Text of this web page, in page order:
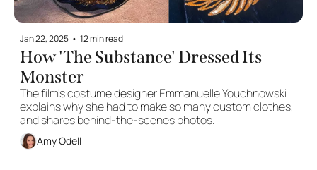
Jan 22, 2025 • 12 min read
How 'The Substance' Dressed Its
Monster
The film's costume designer Emmanuelle Youchnowski
explains why she had to make so many custom clothes,
and shares behind-the-scenes photos.
Amy Odell